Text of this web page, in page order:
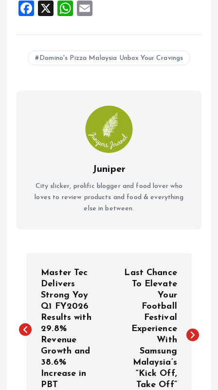
F
ce
b
X
W
at
s
ai
l
Domino's Pizza Malaysia Unbox Your Cravings
Juniper
City slicker, prolific blogger and food lover who
loves to review products and food & everything
else in between.
t
Master Tec
Delivers
Strong Yoy
Q1 FY2026
Results with
29.8%
Revenue
Growth and
38.6%
Increase in
PBT
Last Chance
To Elevate
Your
Football
Festival
Experience
With
Samsung
Malaysia’s
“Kick Off,
Take Off”